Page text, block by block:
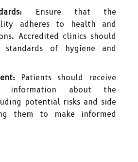
Ensure that the
adheres to health and
Accredited clinics should
standards of hygiene and
Patients should receive
information about the
potential risks and side
them to make informed